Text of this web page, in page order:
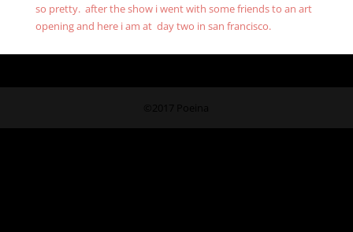
so pretty. after the show i went with some friends to an art
opening and here i am at day two in san francisco.